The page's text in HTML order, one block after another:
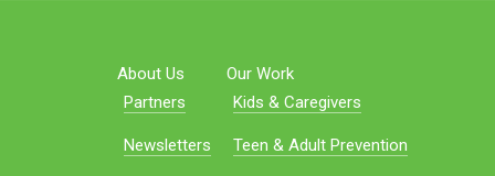
About Us
Partners
Newsletters
Our Work
Kids & Caregivers
Teen & Adult Prevention